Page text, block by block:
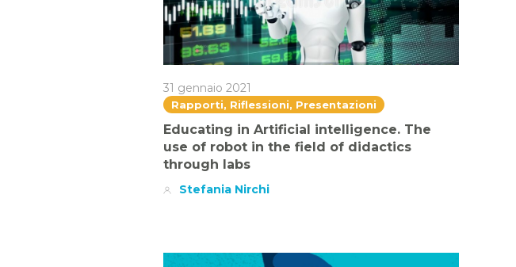
31 gennaio 2021
Rapporti, Riflessioni, Presentazioni
Educating in Artificial intelligence. The
use of robot in the field of didactics
through labs
Stefania Nirchi